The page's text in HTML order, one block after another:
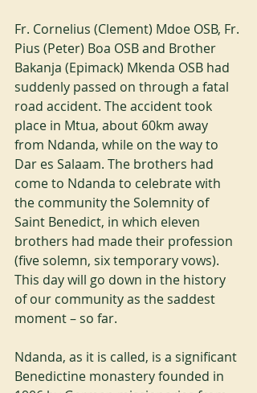
Fr. Cornelius (Clement) Mdoe OSB, Fr.
Pius (Peter) Boa OSB and Brother
Bakanja (Epimack) Mkenda OSB had
suddenly passed on through a fatal
road accident. The accident took
place in Mtua, about 60km away
from Ndanda, while on the way to
Dar es Salaam. The brothers had
come to Ndanda to celebrate with
the community the Solemnity of
Saint Benedict, in which eleven
brothers had made their profession
(five solemn, six temporary vows).
This day will go down in the history
of our community as the saddest
moment – so far.
Ndanda, as it is called, is a significant
Benedictine monastery founded in